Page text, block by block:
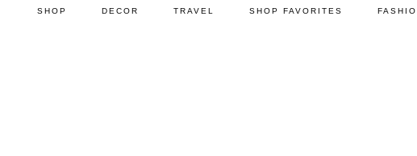
SHOP DECOR TRAVEL SHOP FAVORITES